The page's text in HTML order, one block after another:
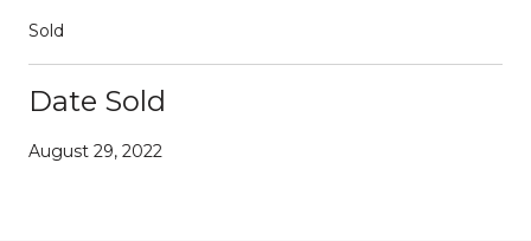
Sold
Date Sold
August 29, 2022